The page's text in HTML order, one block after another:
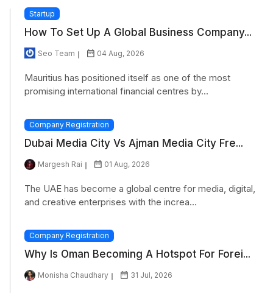
Startup
How To Set Up A Global Business Company...
Seo Team 04 Aug, 2026
Mauritius has positioned itself as one of the most
promising international financial centres by...
Company Registration
Dubai Media City Vs Ajman Media City Fre...
Margesh Rai 01 Aug, 2026
The UAE has become a global centre for media, digital,
and creative enterprises with the increa...
Company Registration
Why Is Oman Becoming A Hotspot For Forei...
Monisha Chaudhary 31 Jul, 2026